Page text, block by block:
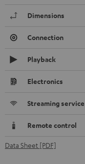
Dimensions
Connection
Playback
Electronics
Streaming service
Remote control
Data Sheet [PDF]